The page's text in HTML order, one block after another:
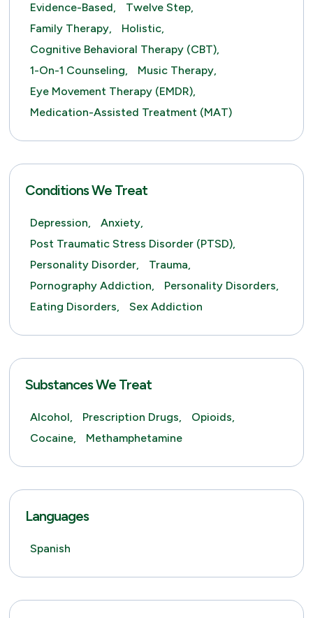
Evidence-Based,
Twelve Step,
Family Therapy,
Holistic,
Cognitive Behavioral Therapy (CBT),
1-On-1 Counseling,
Music Therapy,
Eye Movement Therapy (EMDR),
Medication-Assisted Treatment (MAT)
Conditions We Treat
Depression,
Anxiety,
Post Traumatic Stress Disorder (PTSD),
Personality Disorder,
Trauma,
Pornography Addiction,
Personality Disorders,
Eating Disorders,
Sex Addiction
Substances We Treat
Alcohol, Prescription Drugs,
Opioids,
Cocaine,
Methamphetamine
Languages
Spanish